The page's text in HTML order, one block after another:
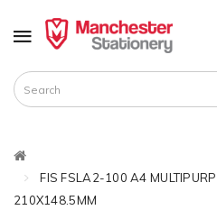
FIS FSLA2-100 A4
210X148.5MM